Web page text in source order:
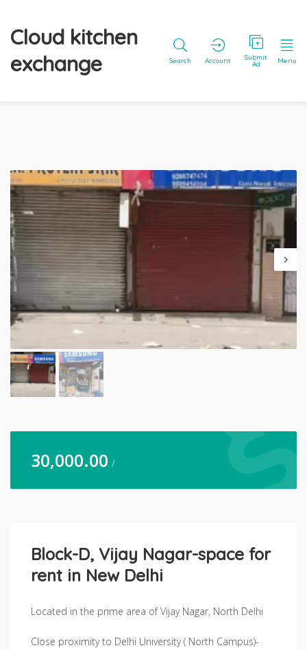
Cloud kitchen
exchange
Search Account Submit
Ad Menu
30,000.00 /
Block-D, Vijay Nagar-space for
rent in New Delhi
Located in the prime area of Vijay Nagar, North Delhi
Close proximity to Delhi University ( North Campus)-